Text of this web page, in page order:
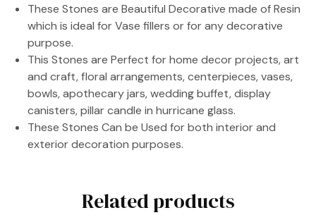
These Stones are Beautiful Decorative made of Resin
which is ideal for Vase fillers or for any decorative
purpose.
This Stones are Perfect for home decor projects, art
and craft, floral arrangements, centerpieces, vases,
bowls, apothecary jars, wedding buffet, display
canisters, pillar candle in hurricane glass.
These Stones Can be Used for both interior and
exterior decoration purposes.
Related products